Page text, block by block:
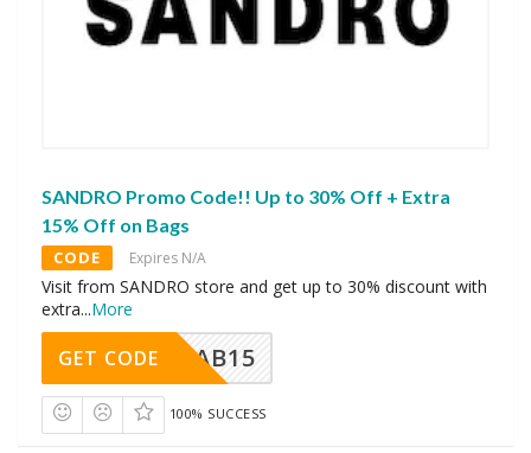
SANDRO Promo Code!! Up to 30% Off + Extra
15% Off on Bags
CODE Expires N/A
Visit from SANDRO store and get up to 30% discount with
extra...More
CAB15
GET CODE
100% SUCCESS